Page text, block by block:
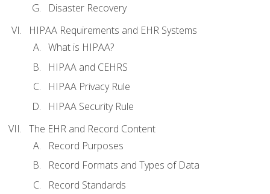
Disaster Recovery
HIPAA Requirements and EHR Systems
What is HIPAA?
HIPAA and CEHRS
HIPAA Privacy Rule
HIPAA Security Rule
The EHR and Record Content
Record Purposes
Record Formats and Types of Data
Record Standards